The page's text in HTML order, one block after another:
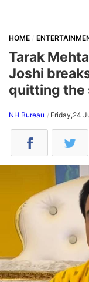
HOME
Tarak
Joshi
quitting the
NH Bureau Friday,24